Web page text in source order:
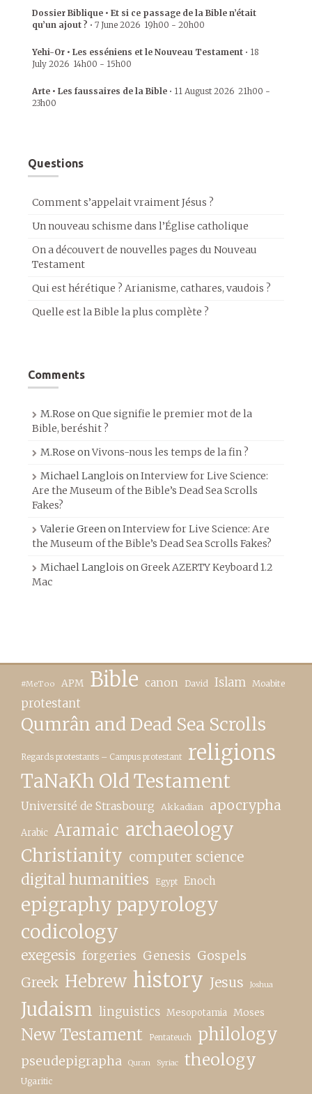
Dossier Biblique • Et si ce passage de la Bible n’était
qu’un ajout ? • 7 June 2026 19h00 - 20h00
Yehi-Or • Les esséniens et le Nouveau Testament • 18
July 2026 14h00 - 15h00
Arte • Les faussaires de la Bible • 11 August 2026 21h00 -
23h00
Questions
Comment s’appelait vraiment Jésus ?
Un nouveau schisme dans l’Église catholique
On a découvert de nouvelles pages du Nouveau
Testament
Qui est hérétique ? Arianisme, cathares, vaudois ?
Quelle est la Bible la plus complète ?
Comments
M.Rose onQue signifie le premier mot de la
Bible, beréshit ?
M.Rose onVivons-nous les temps de la fin ?
Michael Langlois onInterview for Live Science:
Are the Museum of the Bible’s Dead Sea Scrolls
Fakes?
Valerie GreenonInterview for Live Science: Are
the Museum of the Bible’s Dead Sea Scrolls Fakes?
Michael Langlois onGreek AZERTY Keyboard 1.2
Mac
#MeToo APM Bible canon David Islam Moabite
protestant
Qumrân and Dead Sea Scrolls
Regards protestants – Campus protestant religions
TaNaKh Old Testament
Université de Strasbourg Akkadian apocrypha
Arabic Aramaic archaeology
Christianity computer science
digital humanities Egypt Enoch
epigraphy papyrology
codicology
exegesis forgeries Genesis Gospels
Greek Hebrew history Jesus Joshua
Judaism linguistics Mesopotamia Moses
New Testament Pentateuch philology
pseudepigrapha Quran Syriac theology
Ugaritic